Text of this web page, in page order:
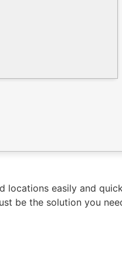
locations easily and
be the solution you